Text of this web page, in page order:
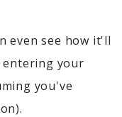
even see how it'll
entering your
you've